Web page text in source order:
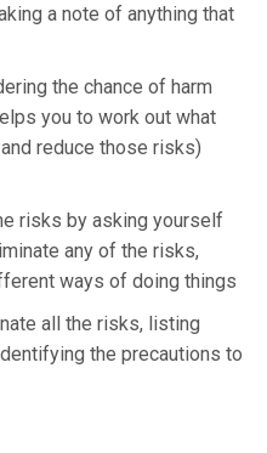
a note of anything that
the chance of harm
you to work out what
reduce those risks)
risks by asking yourself
any of the risks,
ways of doing things
all the risks, listing
the precautions to